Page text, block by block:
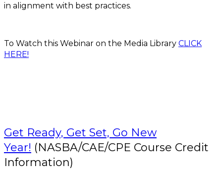
in alignment with best practices.
To Watch this Webinar on the Media Library CLICK
HERE!
Get Ready, Get Set, Go New
Year! (NASBA/CAE/CPE Course Credit
Information)